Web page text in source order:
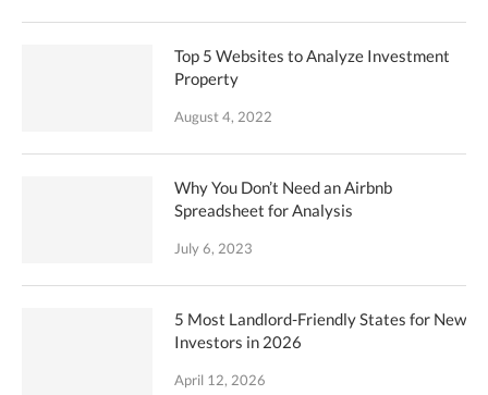
Top 5 Websites to Analyze Investment
Property
August 4, 2022
Why You Don’t Need an Airbnb
Spreadsheet for Analysis
July 6, 2023
5 Most Landlord-Friendly States for New
Investors in 2026
April 12, 2026